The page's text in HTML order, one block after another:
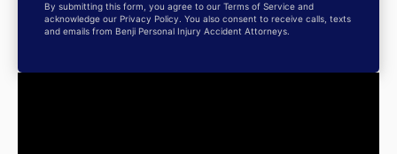
By submitting this form, you agree to our Terms of Service and
acknowledge our Privacy Policy. You also consent to receive calls, texts
and emails from Benji Personal Injury Accident Attorneys.